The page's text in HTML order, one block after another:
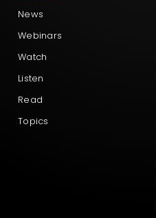
News
Webinars
Watch
Listen
Read
Topics